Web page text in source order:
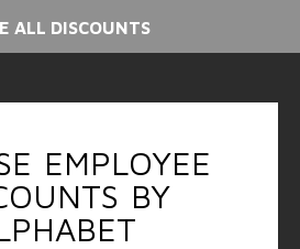
ALL DISCOUNTS
EMPLOYEE
BY